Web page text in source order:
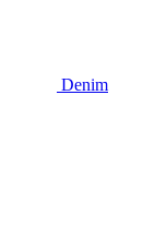
Denim